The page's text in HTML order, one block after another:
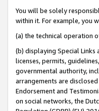
You will be solely
within it. For example, you
(a) the technical operation
(b) displaying Special
licenses, permits,
governmental authority,
arrangements are
Endorsement and
on social networks, the